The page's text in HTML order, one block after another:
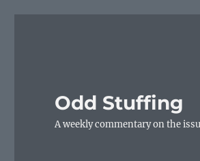
Odd Stuffing
A weekly commentary on the